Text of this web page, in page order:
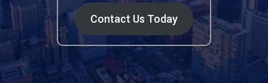
Contact Us Today